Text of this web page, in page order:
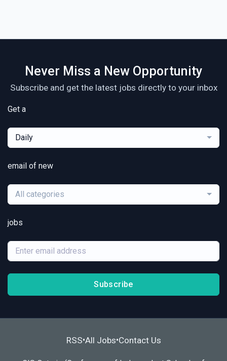
Never Miss a New Opportunity
Subscribe and get the latest jobs directly to your inbox
Get a
Daily
email of new
All categories
jobs
Subscribe
RSS•All Jobs•Contact Us